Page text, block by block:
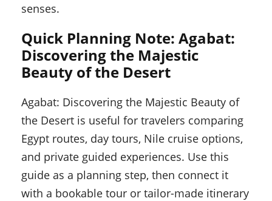
senses.
Quick Planning Note: Agabat:
Discovering the Majestic
Beauty of the Desert
Agabat: Discovering the Majestic Beauty of
the Desert is useful for travelers comparing
Egypt routes, day tours, Nile cruise options,
and private guided experiences. Use this
guide as a planning step, then connect it
with a bookable tour or tailor-made itinerary